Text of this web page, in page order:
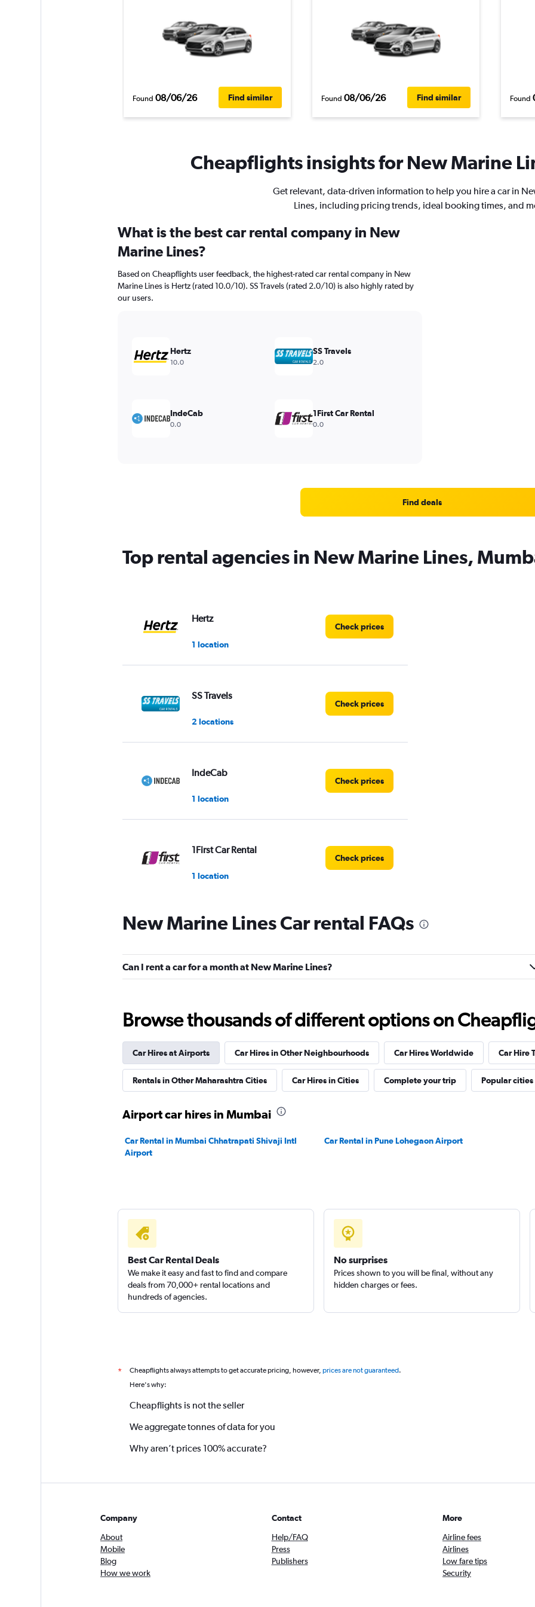
Found 08/06/26 Find similar Found 08/06/26 Find similar Found
Cheapflights insights for New Marine
Get relevant, data-driven information to help you hire a car in
Lines, including pricing trends, ideal booking times, and
What is the best car rental company in New
Marine Lines?
Based on Cheapflights user feedback, the highest-rated car rental company in New
Marine Lines is Hertz (rated 10.0/10). SS Travels (rated 2.0/10) is also highly rated by
our users.
Hertz
10.0
SS Travels
2.0
IndeCab
0.0
1First Car Rental
0.0
Find deals
Top rental agencies in New Marine Lines,
Hertz
1 location
Check prices
SS Travels
2 locations
Check prices
IndeCab
1 location
Check prices
1First Car Rental
1 location
Check prices
MyChoize Car Rental
1 location
1 location
Check prices
Instant Cabs
Check prices
New Marine Lines Car rental FAQs
Can I rent a car for a month at New Marine Lines?
Browse thousands of different options on
Car Hires at Airports Car Hires in Other Neighbourhoods Car Hires Worldwide Car Hire
Rentals in Other Maharashtra Cities Car Hires in Cities Complete your trip Popular cities
Airport car hires in Mumbai
Car Rental in Mumbai Chhatrapati Shivaji Intl
Airport
Car Rental in Pune Lohegaon Airport
Best Car Rental Deals
We make it easy and fast to find and compare
deals from 70,000+ rental locations and
hundreds of agencies.
No surprises
Prices shown to you will be final, without any
hidden charges or fees.
* Cheapflights always attempts to get accurate pricing, however, prices are not guaranteed.
Here's why:
Cheapflights is not the seller
We aggregate tonnes of data for you
Why aren’t prices 100% accurate?
Company
About
Mobile
Blog
How we work
Contact
Help/FAQ
Press
Publishers
More
Airline fees
Airlines
Low fare tips
Security